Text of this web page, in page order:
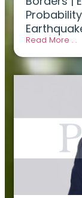
Read More . .